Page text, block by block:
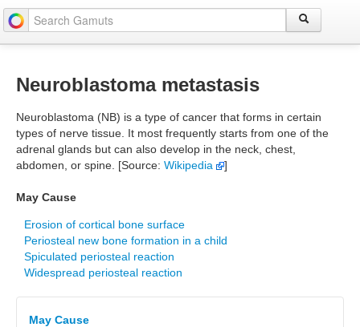
Neuroblastoma metastasis
Neuroblastoma (NB) is a type of cancer that forms in certain
types of nerve tissue. It most frequently starts from one of the
adrenal glands but can also develop in the neck, chest,
abdomen, or spine. [Source: Wikipedia ]
May Cause
Erosion of cortical bone surface
Periosteal new bone formation in a child
Spiculated periosteal reaction
Widespread periosteal reaction
May Cause